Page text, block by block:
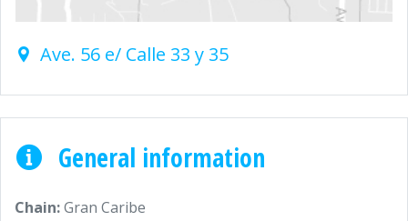
Ave. 56 e/ Calle 33 y 35
General information
Chain:Gran Caribe